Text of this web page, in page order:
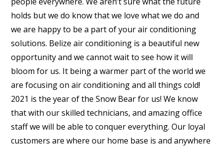
holds but we do know that we love what we do and
we are happy to be a part of your air conditioning
solutions. Belize air conditioning is a beautiful new
opportunity and we cannot wait to see how it will
bloom for us. It being a warmer part of the world we
are focusing on air conditioning and all things cold!
2021 is the year of the Snow Bear for us! We know
that with our skilled technicians, and amazing office
staff we will be able to conquer everything. Our loyal
customers are where our home base is and anywhere